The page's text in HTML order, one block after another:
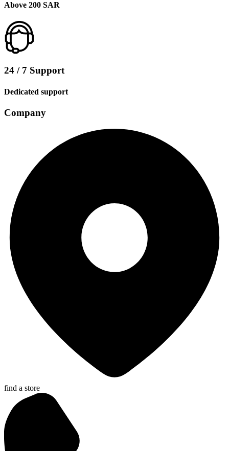
Above 200 SAR
24 / 7 Support
Dedicated support
Company
find a store